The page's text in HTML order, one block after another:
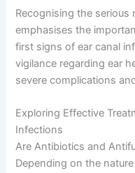
Recognising the
emphasises the
first signs of ear canal
vigilance regarding ear
severe complications
Exploring Effective
Infections
Are Antibiotics and
Depending on the